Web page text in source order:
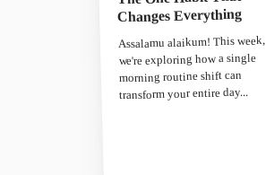
Changes Everything
Assalamu alaikum! This week,
we're exploring how a single
morning routine shift can
transform your entire day...